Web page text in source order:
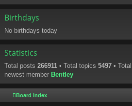
Birthdays
No birthdays today
Statistics
Total posts 266911 • Total topics 5497 •
newest member Bentley
Board index